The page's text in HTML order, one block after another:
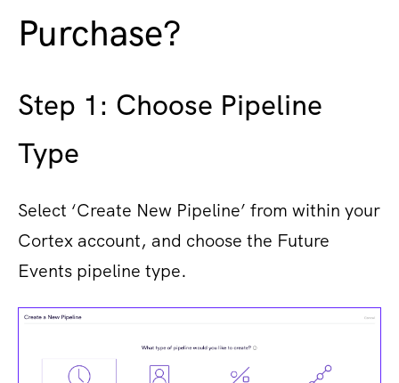
Purchase?
Step 1​: Choose Pipeline
Type
Select ‘Create New Pipeline’ from within your
Cortex account, and choose the Future
Events pipeline type.